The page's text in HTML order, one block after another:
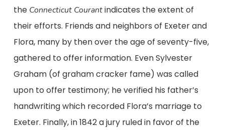
the Connecticut Courantindicates the extent of
their efforts. Friends and neighbors of Exeter and
Flora, many by then over the age of seventy-five,
gathered to offer information. Even Sylvester
Graham (of graham cracker fame) was called
upon to offer testimony; he verified his father’s
handwriting which recorded Flora’s marriage to
Exeter. Finally, in 1842 a jury ruled in favor of the